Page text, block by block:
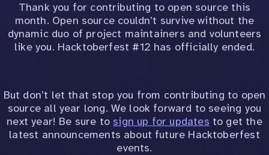
Thank you for contributing to open source this
month. Open source couldn’t survive without the
dynamic duo of project maintainers and volunteers
like you. Hacktoberfest #12 has officially ended.
But don’t let that stop you from contributing to open
source all year long. We look forward to seeing you
next year! Be sure to sign up for updates to get the
latest announcements about future Hacktoberfest
events.